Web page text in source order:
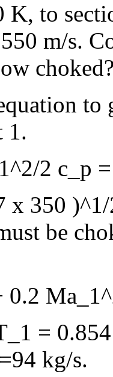
K, to
m/s.
to
1.
2 c_p
x 350
be
0.2
=
kg/s.